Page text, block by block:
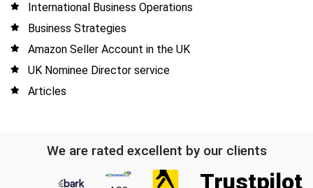
International Business Operations
Business Strategies
Amazon Seller Account in the UK
UK Nominee Director service
Articles
We are rated excellent by our clients
Trustpilot